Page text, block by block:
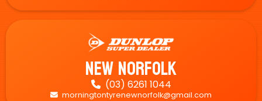
New Norfolk
 (03) 6261 1044
 morningtontyrenewnorfolk@gmail.com